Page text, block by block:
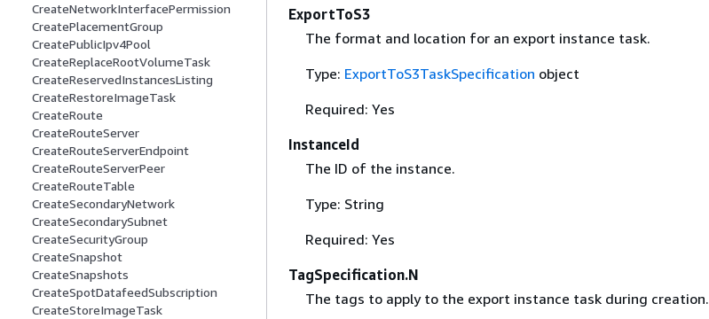
CreateNetworkInterfacePermission
CreatePlacementGroup
CreatePublicIpv4Pool
CreateReplaceRootVolumeTask
CreateReservedInstancesListing
CreateRestoreImageTask
CreateRoute
CreateRouteServer
CreateRouteServerEndpoint
CreateRouteServerPeer
CreateRouteTable
CreateSecondaryNetwork
CreateSecondarySubnet
CreateSecurityGroup
CreateSnapshot
CreateSnapshots
CreateSpotDatafeedSubscription
CreateStoreImageTask
ExportToS3
The format and location for an export instance task.
Type: ExportToS3TaskSpecification object
Required: Yes
InstanceId
The ID of the instance.
Type: String
Required: Yes
TagSpecification.N
The tags to apply to the export instance task during creation.